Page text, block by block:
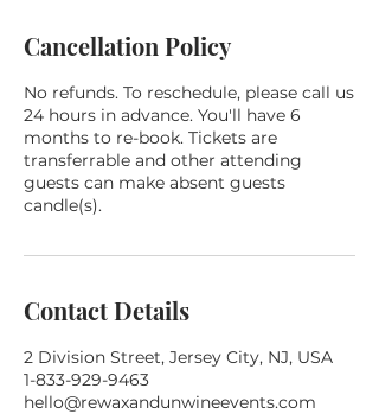
Cancellation Policy
No refunds. To reschedule, please call us
24 hours in advance. You'll have 6
months to re-book. Tickets are
transferrable and other attending
guests can make absent guests
candle(s).
Contact Details
2 Division Street, Jersey City, NJ, USA
1-833-929-9463
hello@rewaxandunwineevents.com